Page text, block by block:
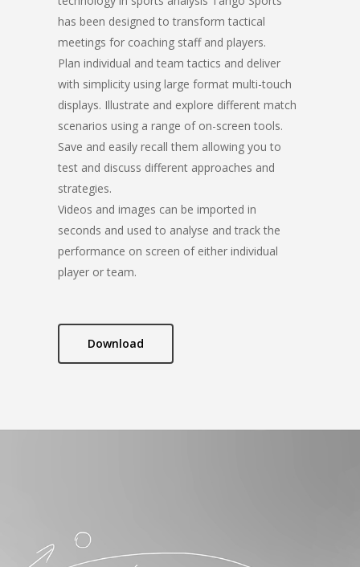
has been designed to transform tactical
meetings for coaching staff and players.
Plan individual and team tactics and deliver
with simplicity using large format multi-touch
displays. Illustrate and explore different match
scenarios using a range of on-screen tools.
Save and easily recall them allowing you to
test and discuss different approaches and
strategies.
Videos and images can be imported in
seconds and used to analyse and track the
performance on screen of either individual
player or team.
Download